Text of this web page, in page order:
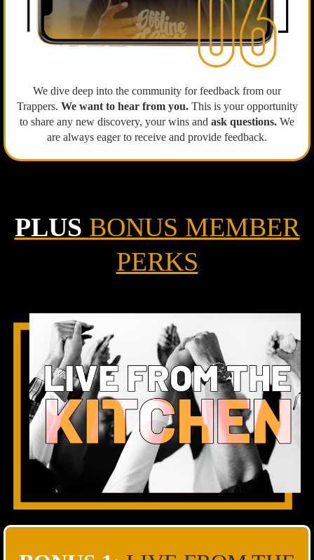
We dive deep into the community for feedback from our
Trappers. We want to hear from you.This is your opportunity
to share any new discovery, your wins and ask questions. We
are always eager to receive and provide feedback.
PLUS BONUS MEMBER
PERKS